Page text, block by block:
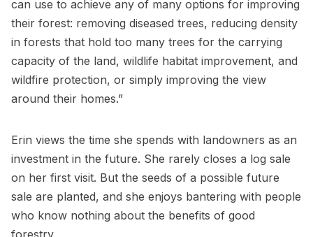
can use to achieve any of many options for improving
their forest: removing diseased trees, reducing density
in forests that hold too many trees for the carrying
capacity of the land, wildlife habitat improvement, and
wildfire protection, or simply improving the view
around their homes.”
Erin views the time she spends with landowners as an
investment in the future. She rarely closes a log sale
on her first visit. But the seeds of a possible future
sale are planted, and she enjoys bantering with people
who know nothing about the benefits of good